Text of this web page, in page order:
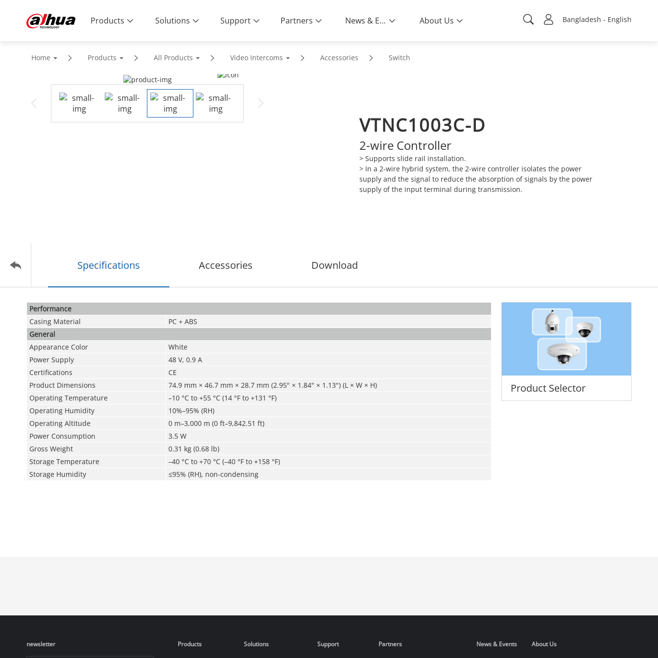
Bangladesh - English
Products Solutions Support Partners News & Events About Us
Home Products All Products Video Intercoms Accessories Switch
VTNC1003C-D
2-wire Controller
> Supports slide rail installation.
>In a 2-wire hybrid system, the 2-wire controller isolates the power
supply and the signal to reduce the absorption of signals by the power
supply of the input terminal during transmission.
Specifications Accessories Download
Product Selector
Performance
Casing Material
PC + ABS
General
Appearance Color
White
Power Supply
48 V, 0.9 A
Certifications
CE
Product Dimensions
74.9 mm × 46.7 mm × 28.7 mm (2.95" × 1.84" × 1.13") (L × W × H)
Operating Temperature
–10 °C to +55 °C (14 °F to +131 °F)
Operating Humidity
10%–95% (RH)
Operating Altitude
0 m–3,000 m (0 ft–9,842.51 ft)
Power Consumption
3.5 W
Gross Weight
0.31 kg (0.68 lb)
Storage Temperature
–40 °C to +70 °C (–40 °F to +158 °F)
Storage Humidity
≤95% (RH), non-condensing
newsletter
Products
Solutions
Support
Partners
News & Events
About Us